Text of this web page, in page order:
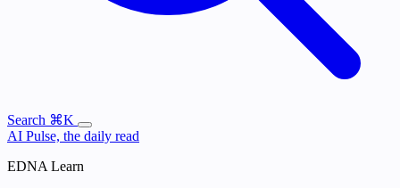
Search ⌘K
AI Pulse, the daily read
EDNA Learn